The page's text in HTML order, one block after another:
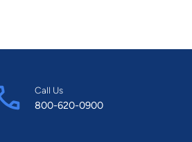
Call Us
800-620-0900